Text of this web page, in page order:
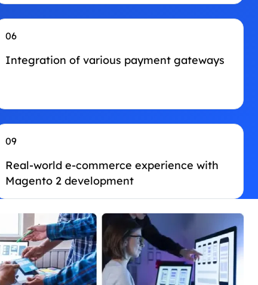
06
Integration of various payment gateways
09
Real-world e-commerce experience with
Magento 2 development